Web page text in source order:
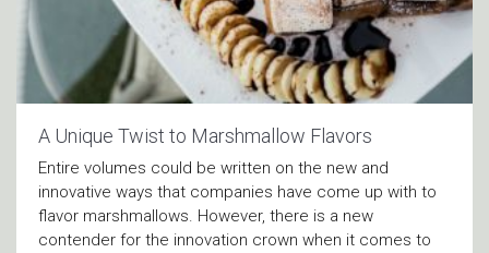
A Unique Twist to Marshmallow Flavors
Entire volumes could be written on the new and
innovative ways that companies have come up with to
flavor marshmallows. However, there is a new
contender for the innovation crown when it comes to